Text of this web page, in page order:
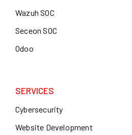
Wazuh SOC
Seceon SOC
Odoo
SERVICES
Cybersecurity
Website Development